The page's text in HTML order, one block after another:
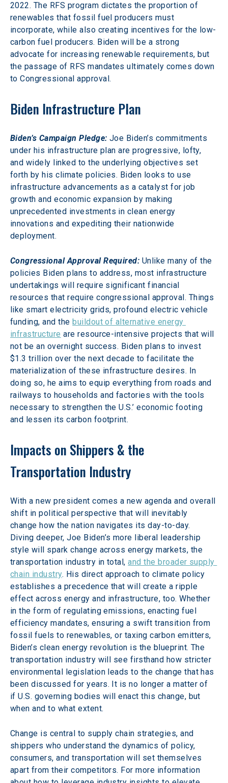
2022. The RFS program dictates the proportion of
renewables that fossil fuel producers must
incorporate, while also creating incentives for the low-
carbon fuel producers. Biden will be a strong
advocate for increasing renewable requirements, but
the passage of RFS mandates ultimately comes down
to Congressional approval.
Biden Infrastructure Plan
Biden’s Campaign Pledge: Joe Biden’s commitments
under his infrastructure plan are progressive, lofty,
and widely linked to the underlying objectives set
forth by his climate policies. Biden looks to use
infrastructure advancements as a catalyst for job
growth and economic expansion by making
unprecedented investments in clean energy
innovations and expediting their nationwide
deployment.
Congressional Approval Required: Unlike many of the
policies Biden plans to address, most infrastructure
undertakings will require significant financial
resources that require congressional approval. Things
like smart electricity grids, profound electric vehicle
funding, and the buildout of alternative energy
infrastructure are resource-intensive projects that will
not be an overnight success. Biden plans to invest
$1.3 trillion over the next decade to facilitate the
materialization of these infrastructure desires. In
doing so, he aims to equip everything from roads and
railways to households and factories with the tools
necessary to strengthen the U.S.’ economic footing
and lessen its carbon footprint.
Impacts on Shippers & the
Transportation Industry
With a new president comes a new agenda and overall
shift in political perspective that will inevitably
change how the nation navigates its day-to-day.
Diving deeper, Joe Biden’s more liberal leadership
style will spark change across energy markets, the
transportation industry in total, and the broader supply
chain industry. His direct approach to climate policy
establishes a precedence that will create a ripple
effect across energy and infrastructure, too. Whether
in the form of regulating emissions, enacting fuel
efficiency mandates, ensuring a swift transition from
fossil fuels to renewables, or taxing carbon emitters,
Biden’s clean energy revolution is the blueprint. The
transportation industry will see firsthand how stricter
environmental legislation leads to the change that has
been discussed for years. It is no longer a matter of
if U.S. governing bodies will enact this change, but
when and to what extent.
Change is central to supply chain strategies, and
shippers who understand the dynamics of policy,
consumers, and transportation will set themselves
apart from their competitors. For more information